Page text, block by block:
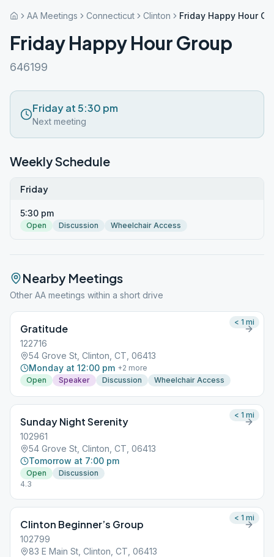
AA Meetings Connecticut Clinton Friday Happy Hour
Friday Happy Hour Group
646199
Friday at 5:30 pm
Next meeting
Weekly Schedule
Friday
5:30 pm
Open Discussion Wheelchair Access
Nearby Meetings
Other AA meetings within a short drive
Gratitude
122716
54 Grove St, Clinton, CT, 06413
Monday at 12:00 pm +2 more
Open
Speaker Discussion Wheelchair Access
< 1 mi
Sunday Night Serenity
102961
54 Grove St, Clinton, CT, 06413
Tomorrow at 7:00 pm
Open
Discussion
4.3
< 1 mi
Clinton Beginner’s Group
102799
83 E Main St, Clinton, CT, 06413
< 1 mi